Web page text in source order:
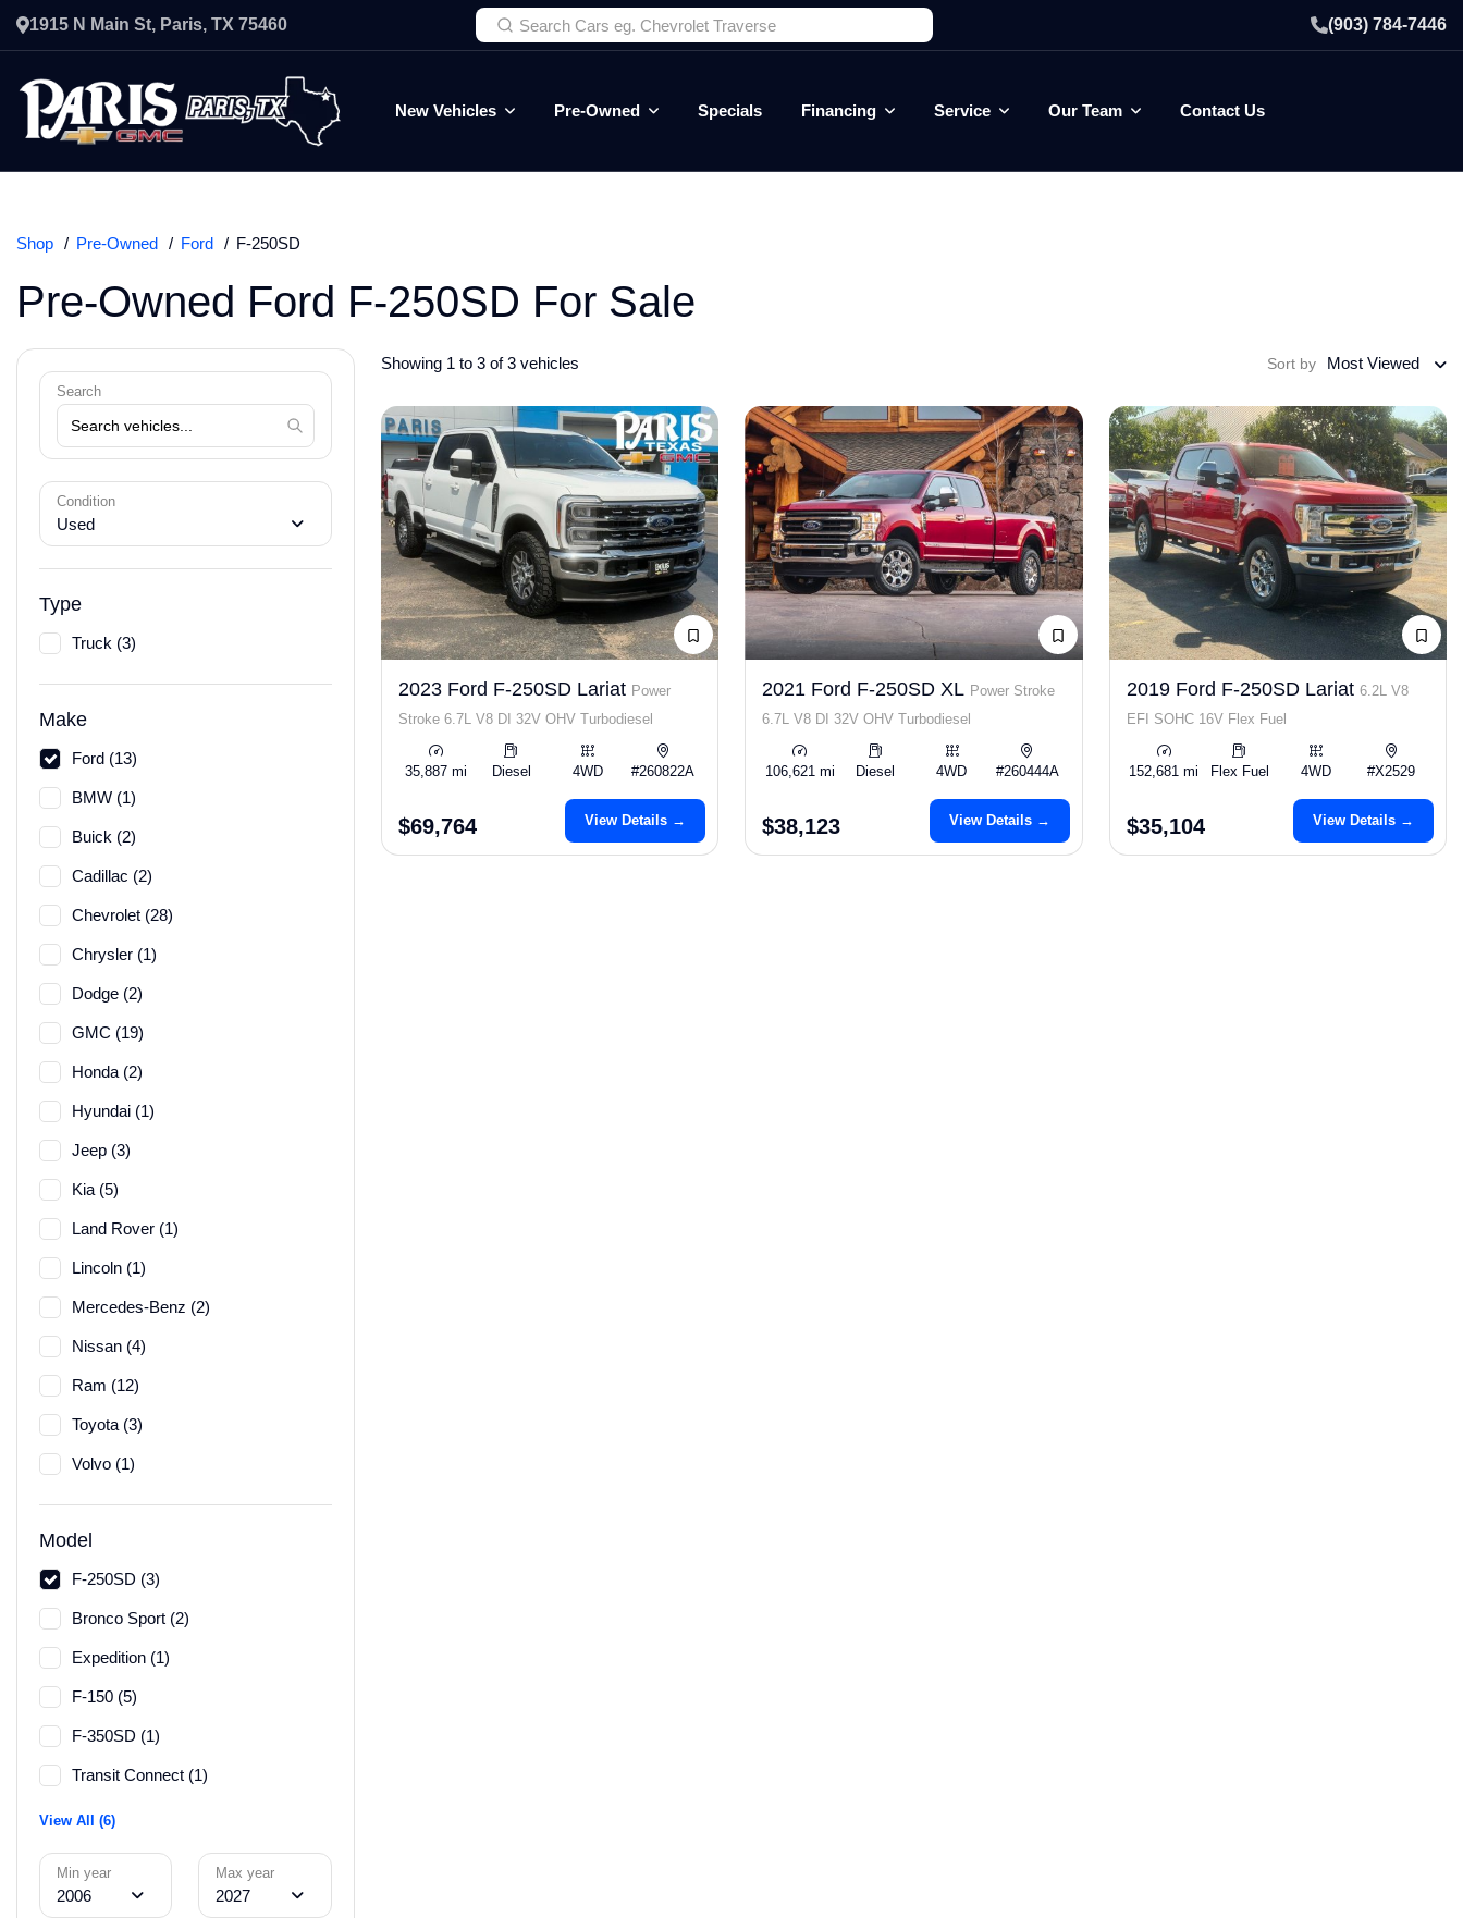
1915 N Main St, Paris, TX 75460 (903) 784-7446
New Vehicles Pre-Owned Specials Financing Service Our Team Contact Us
Shop Pre-Owned Ford F-250SD
Pre-Owned Ford F-250SD For Sale
Search
Condition
Used
Type
Truck (3)
Make
Ford (13)
BMW (1)
Buick (2)
Cadillac (2)
Chevrolet (28)
Chrysler (1)
Dodge (2)
GMC (19)
Honda (2)
Hyundai (1)
Jeep (3)
Kia (5)
Land Rover (1)
Lincoln (1)
Mercedes-Benz (2)
Nissan (4)
Ram (12)
Toyota (3)
Volvo (1)
Model
F-250SD (3)
Bronco Sport (2)
Expedition (1)
F-150 (5)
F-350SD (1)
Transit Connect (1)
View All (6)
Min year
2006
Max year
2027
Showing 1 to 3 of 3 vehicles Sort by Most Viewed
2023 Ford F-250SD Lariat Power
Stroke 6.7L V8 DI 32V OHV Turbodiesel
35,887 mi Diesel 4WD #260822A
$69,764 View Details →
2021 Ford F-250SD XL Power Stroke
6.7L V8 DI 32V OHV Turbodiesel
106,621 mi Diesel 4WD #260444A
$38,123 View Details →
2019 Ford F-250SD Lariat 6.2L V8
EFI SOHC 16V Flex Fuel
152,681 mi Flex Fuel 4WD #X2529
$35,104 View Details →